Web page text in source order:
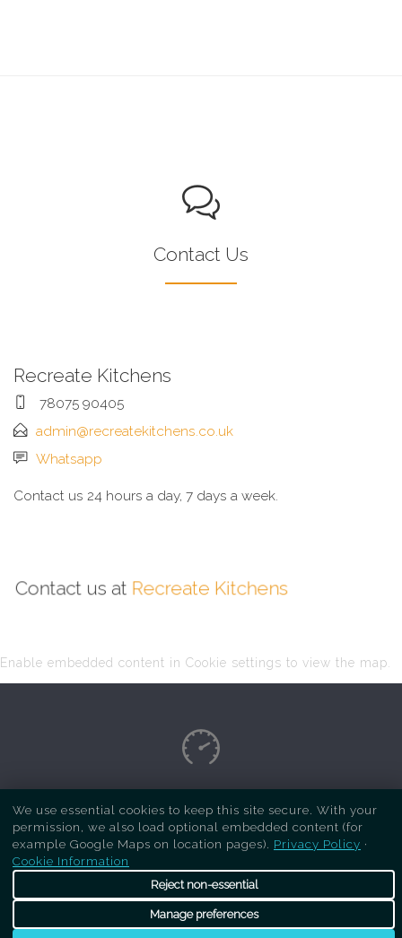
Contact Us
Recreate Kitchens
78075 90405
admin@recreatekitchens.co.uk
Whatsapp
Contact us 24 hours a day, 7 days a week.
Contact us at Recreate Kitchens
Enable embedded content in Cookie settings to view the map.
Copyright Respray Kitchen 2026 is a sister site
ofRecreate Kitchens. All rights reserved
We use essential cookies to keep this site secure. With your
permission, we also load optional embedded content (for
example Google Maps on location pages). Privacy Policy ·
Cookie Information
Reject non-essential
Manage preferences